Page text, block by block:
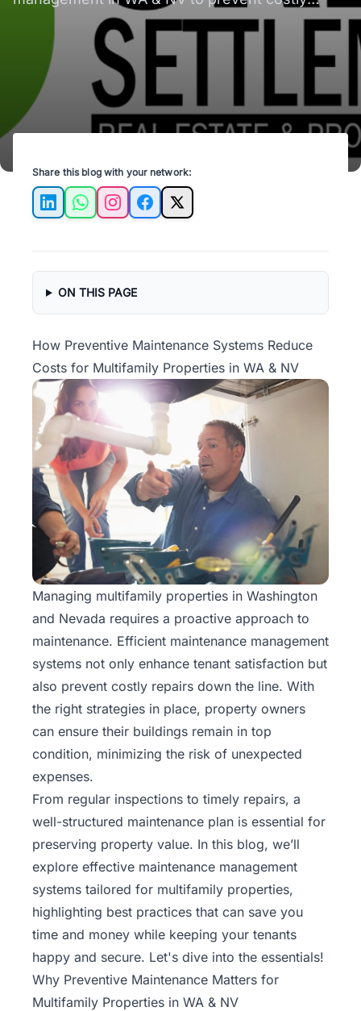
repairs and keep your properties in top shape!
Share this blog with your network:
LinkedInWhatsAppInstagramFacebook
X
ON THIS PAGE
How Preventive Maintenance Systems Reduce
Costs for Multifamily Properties in WA & NV
Managing multifamily properties in Washington
and Nevada requires a proactive approach to
maintenance. Efficient maintenance management
systems not only enhance tenant satisfaction but
also prevent costly repairs down the line. With
the right strategies in place, property owners
can ensure their buildings remain in top
condition, minimizing the risk of unexpected
expenses.
From regular inspections to timely repairs, a
well-structured maintenance plan is essential for
preserving property value. In this blog, we’ll
explore effective maintenance management
systems tailored for multifamily properties,
highlighting best practices that can save you
time and money while keeping your tenants
happy and secure. Let's dive into the essentials!
Why Preventive Maintenance Matters for
Multifamily Properties in WA & NV